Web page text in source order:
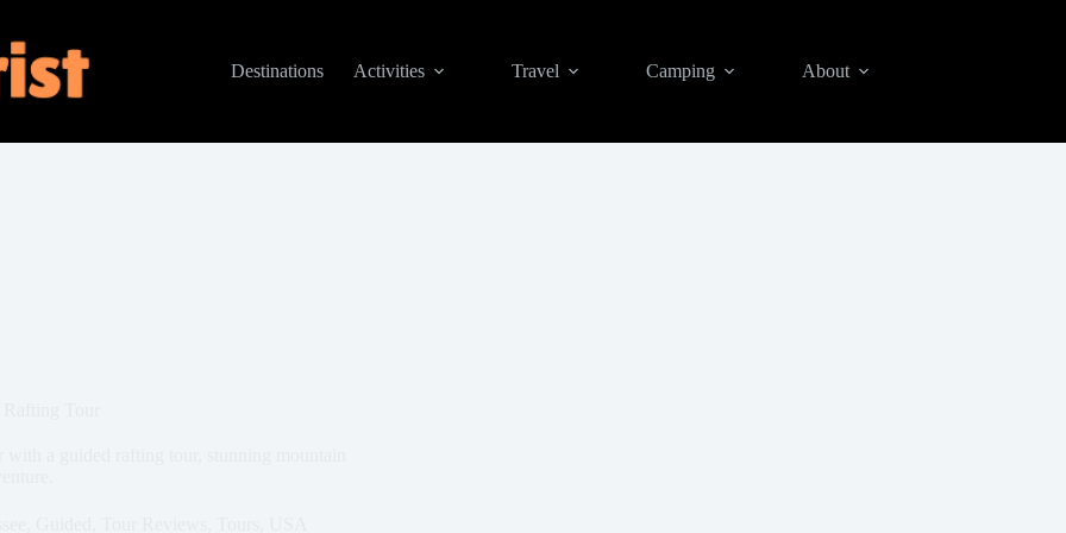
Destinations
Activities Travel Camping About